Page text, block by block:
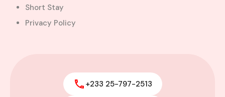
Short Stay
Privacy Policy
+233 25-797-2513